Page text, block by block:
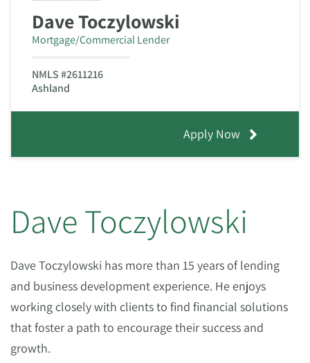
Dave Toczylowski
Mortgage/Commercial Lender
NMLS #2611216
Ashland
Apply Now
Dave Toczylowski
Dave Toczylowski has more than 15 years of lending
and business development experience. He enjoys
working closely with clients to find financial solutions
that foster a path to encourage their success and
growth.